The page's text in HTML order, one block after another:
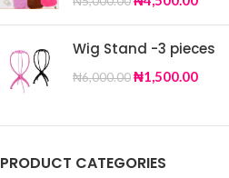
Wig Stand -3 pieces
₦6,000.00₦1,500.00
PRODUCT CATEGORIES